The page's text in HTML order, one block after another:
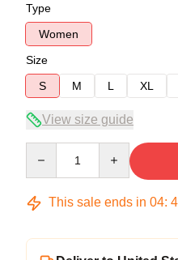
Type
Women
Size
S
M L XL
View size guide
This sale ends in 04: